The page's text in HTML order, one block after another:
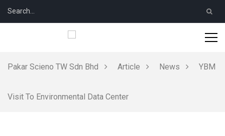
Pakar Scieno TW Sdn Bhd Article News YBM
Visit To Environmental Data Center